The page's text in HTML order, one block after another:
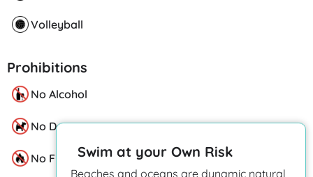
Volleyball
Prohibitions
No Alcohol
No Dogs
No Fire PitsSwim at your Own Risk
Beaches and oceans are dynamic natural